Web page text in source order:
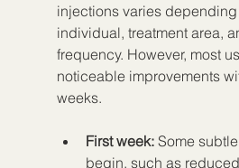
injections varies
individual, treatment area,
frequency. However, most
noticeable improvements
weeks.
First week: Some
begin, such as